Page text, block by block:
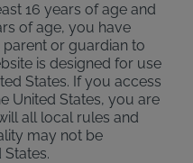
16 years of age and
of age, you have
or guardian to
is designed for use
States. If you access
United States, you are
all local rules and
may not be